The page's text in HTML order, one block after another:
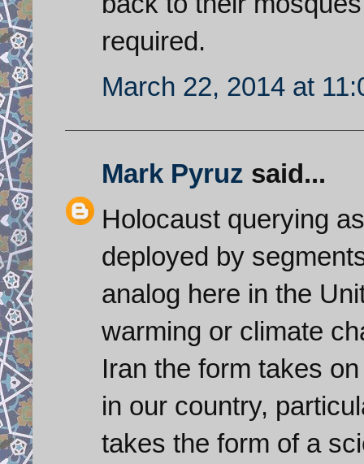
required.
March 22, 2014 at
Mark Pyruz said...
Holocaust querying
deployed by
analog here in the
warming or climate
Iran the form takes
in our country,
takes the form of a